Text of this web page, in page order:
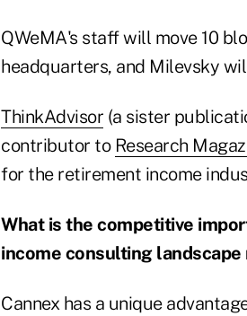
QWeMA's staff will move 10
headquarters, and Milevsky
ThinkAdvisor (a sister
contributor to Research
for the retirement income
What is the competitive
income consulting
Cannex has a unique